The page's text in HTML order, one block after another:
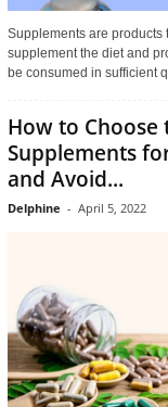
Supplements are products
supplement the diet and
be consumed in sufficient
How to Choose
Supplements
and Avoid...
Delphine - April 5, 2022